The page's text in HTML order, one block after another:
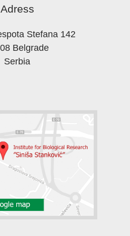
Adress
Stefana 142
Belgrade
Serbia